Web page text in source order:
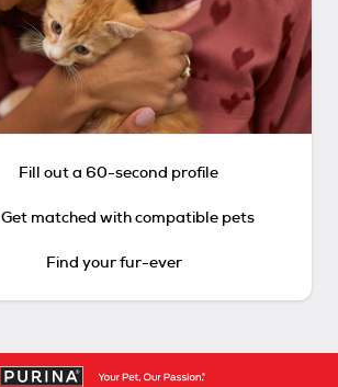
Fill out a 60-second profile
Get matched with compatible pets
Find your fur-ever